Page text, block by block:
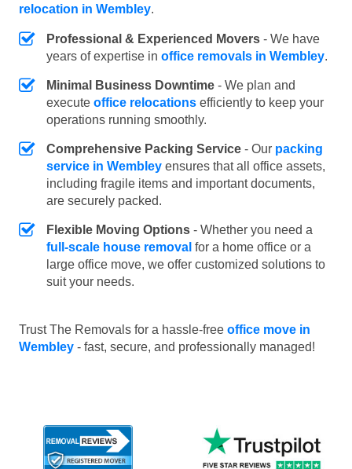
relocation in Wembley.
Professional & Experienced Movers - We have
years of expertise in office removals in Wembley.
Minimal Business Downtime - We plan and
execute office relocations efficiently to keep your
operations running smoothly.
Comprehensive Packing Service - Our packing
service in Wembley ensures that all office assets,
including fragile items and important documents,
are securely packed.
Flexible Moving Options - Whether you need a
full-scale house removal for a home office or a
large office move, we offer customized solutions to
suit your needs.
Trust The Removals for a hassle-free office move in
Wembley - fast, secure, and professionally managed!